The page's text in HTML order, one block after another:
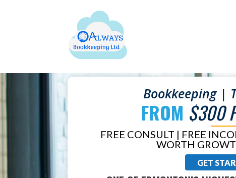
Bookkeeping |
FROM $300
FREE CONSULT | FREE
WORTH
GET